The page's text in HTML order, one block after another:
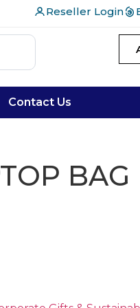
Reseller Login
Contact Us
BAG